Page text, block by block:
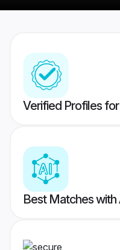
Verified Profiles
Best Matches